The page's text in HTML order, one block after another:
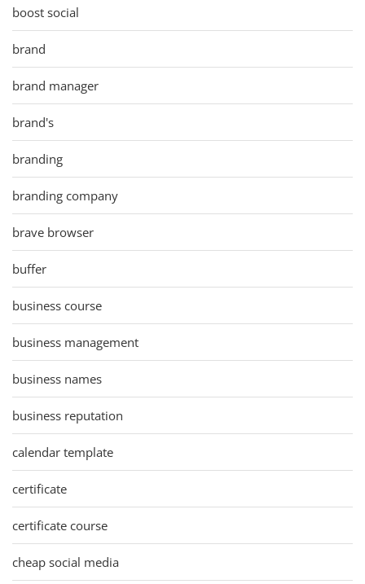
boost social
brand
brand manager
brand's
branding
branding company
brave browser
buffer
business course
business management
business names
business reputation
calendar template
certificate
certificate course
cheap social media